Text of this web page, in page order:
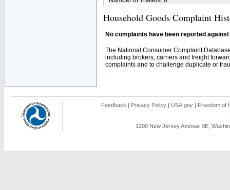
Household Goods Complaint
No complaints have been reported
The National Consumer Complaint
including brokers, carriers and freight
complaints and to challenge duplicate or
Feedback | Privacy Policy | USA.gov | Freedom of
1200 New Jersey Avenue SE,